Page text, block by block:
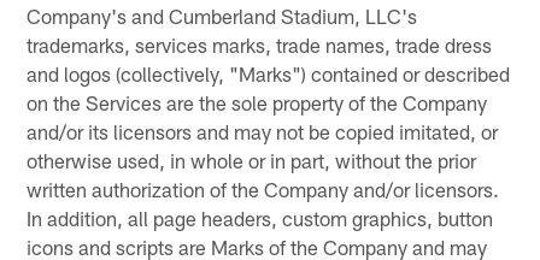
Company's and Cumberland Stadium, LLC's
trademarks, services marks, trade names, trade dress
and logos (collectively, "Marks") contained or described
on the Services are the sole property of the Company
and/or its licensors and may not be copied imitated, or
otherwise used, in whole or in part, without the prior
written authorization of the Company and/or licensors.
In addition, all page headers, custom graphics, button
icons and scripts are Marks of the Company and may